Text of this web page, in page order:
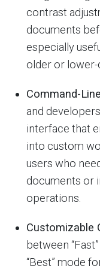
contrast
documents
especially
older or lower-
Command-
and
interface that
into custom
users who
documents or
operations.
Customizable
between
“Best” mode